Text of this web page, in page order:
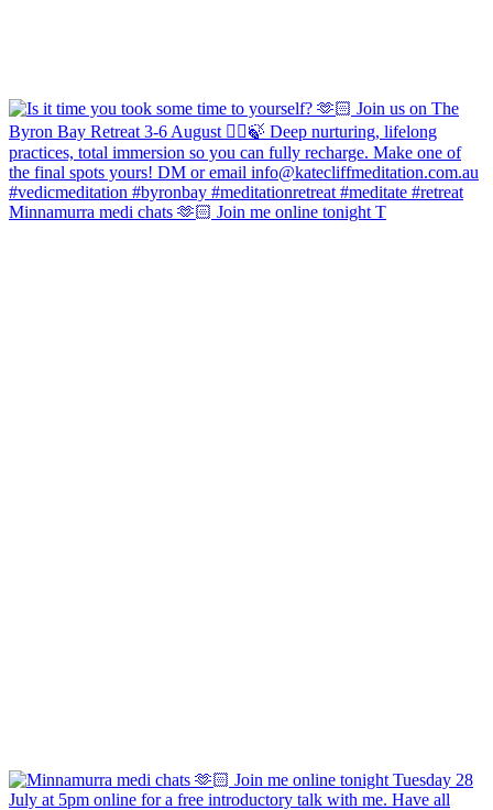
Minnamurra medi chats 🫶🏻 Join me online tonight T